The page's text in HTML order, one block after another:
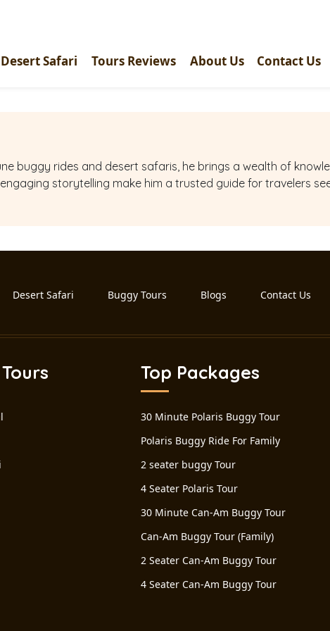
Desert Safari Tours Reviews About Us Contact Us
buggy rides and desert safaris, he brings a wealth of
storytelling make him a trusted guide for travelers
Desert Safari Buggy Tours Blogs Contact Us
Top Packages
30 Minute Polaris Buggy Tour
Polaris Buggy Ride For Family
2 seater buggy Tour
4 Seater Polaris Tour
30 Minute Can-Am Buggy Tour
Can-Am Buggy Tour (Family)
2 Seater Can-Am Buggy Tour
4 Seater Can-Am Buggy Tour